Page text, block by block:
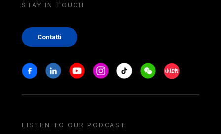
STAY IN TOUCH
Contatti
Stay in touch
FacebookLinkedinYoutubeInstagram
Tiktok WeechatXiaohongshu/
LISTEN TO OUR PODCAST